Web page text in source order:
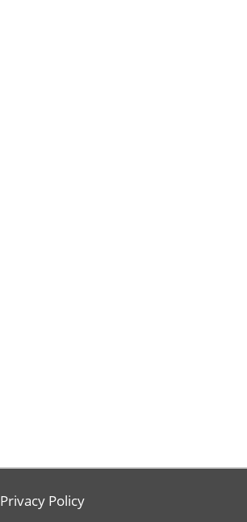
Privacy Policy